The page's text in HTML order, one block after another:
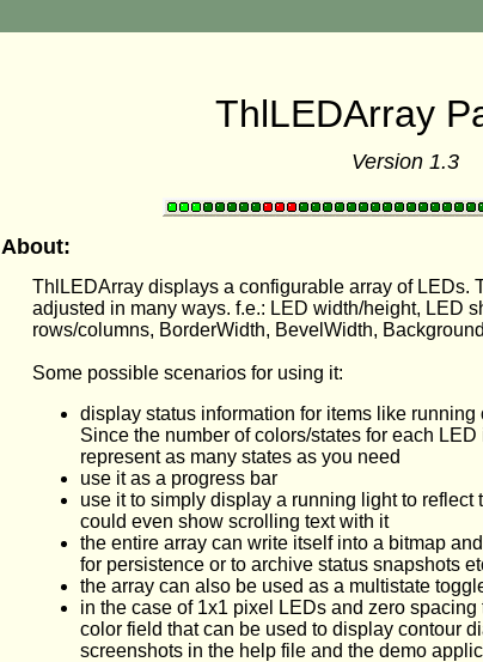
ThlLEDArray
Version 1.3
About:
ThlLEDArray displays a configurable array of LEDs.
adjusted in many ways. f.e.: LED width/height, LED
rows/columns, BorderWidth, BevelWidth,
Some possible scenarios for using it:
display status information for items like
Since the number of colors/states for each
represent as many states as you need
use it as a progress bar
use it to simply display a running light to reflect
could even show scrolling text with it
the entire array can write itself into a bitmap
for persistence or to archive status snapshots
the array can also be used as a multistate
in the case of 1x1 pixel LEDs and zero
color field that can be used to display contour
screenshots in the help file and the demo